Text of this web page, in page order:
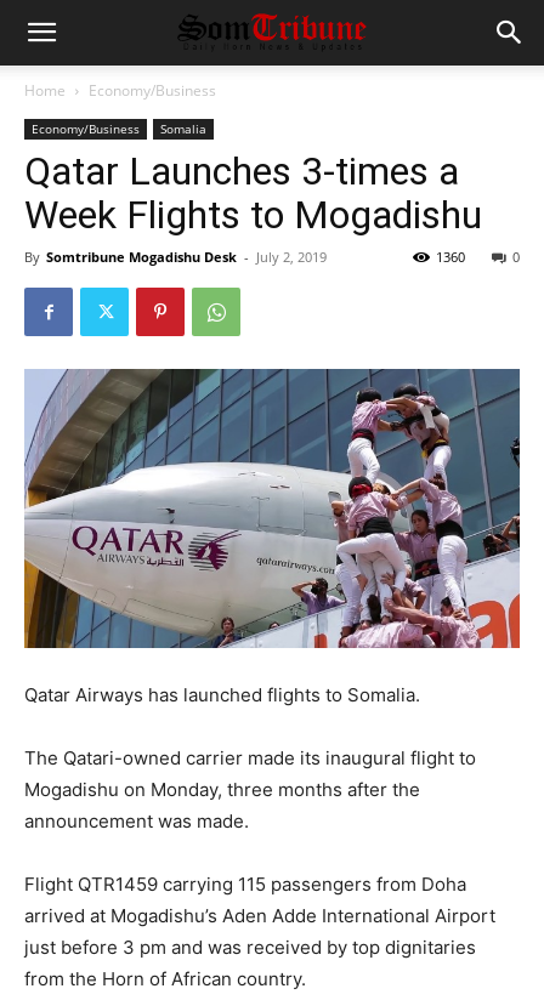
Home Economy/Business
Economy/Business Somalia
Qatar Launches 3-times a
Week Flights to Mogadishu
By Somtribune Mogadishu Desk - July 2, 2019 0
1360
Qatar Airways has launched flights to Somalia.
The Qatari-owned carrier made its inaugural flight to
Mogadishu on Monday, three months after the
announcement was made.
Flight QTR1459 carrying 115 passengers from Doha
arrived at Mogadishu’s Aden Adde International Airport
just before 3 pm and was received by top dignitaries
from the Horn of African country.